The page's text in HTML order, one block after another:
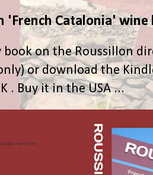
'French Catalonia' wine
book on the Roussillon
or download the
. Buy it in the USA ...